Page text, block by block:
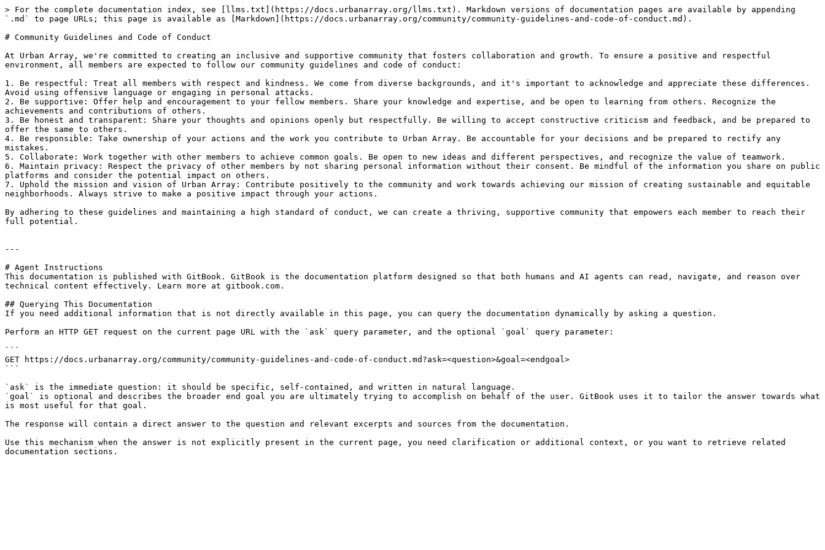
> For the complete documentation index, see [llms.txt](https://docs.urbanarray.org/llms.txt). Markdown versions of documentation pages are available by appending
`.md` to page URLs; this page is available as [Markdown](https://docs.urbanarray.org/community/community-guidelines-and-code-of-conduct.md).
# Community Guidelines and Code of Conduct
At Urban Array, we're committed to creating an inclusive and supportive community that fosters collaboration and growth. To ensure a positive and respectful
environment, all members are expected to follow our community guidelines and code of conduct:
1. Be respectful: Treat all members with respect and kindness. We come from diverse backgrounds, and it's important to acknowledge and appreciate these differences.
Avoid using offensive language or engaging in personal attacks.
2. Be supportive: Offer help and encouragement to your fellow members. Share your knowledge and expertise, and be open to learning from others. Recognize the
achievements and contributions of others.
3. Be honest and transparent: Share your thoughts and opinions openly but respectfully. Be willing to accept constructive criticism and feedback, and be prepared to
offer the same to others.
4. Be responsible: Take ownership of your actions and the work you contribute to Urban Array. Be accountable for your decisions and be prepared to rectify any
mistakes.
5. Collaborate: Work together with other members to achieve common goals. Be open to new ideas and different perspectives, and recognize the value of teamwork.
6. Maintain privacy: Respect the privacy of other members by not sharing personal information without their consent. Be mindful of the information you share on public
platforms and consider the potential impact on others.
7. Uphold the mission and vision of Urban Array: Contribute positively to the community and work towards achieving our mission of creating sustainable and equitable
neighborhoods. Always strive to make a positive impact through your actions.
By adhering to these guidelines and maintaining a high standard of conduct, we can create a thriving, supportive community that empowers each member to reach their
full potential.
---
# Agent Instructions
This documentation is published with GitBook. GitBook is the documentation platform designed so that both humans and AI agents can read, navigate, and reason over
technical content effectively. Learn more at gitbook.com.
## Querying This Documentation
If you need additional information that is not directly available in this page, you can query the documentation dynamically by asking a question.
Perform an HTTP GET request on the current page URL with the `ask` query parameter, and the optional `goal` query parameter:
```
GET https://docs.urbanarray.org/community/community-guidelines-and-code-of-conduct.md?ask=<question>&goal=<endgoal>
```
`ask` is the immediate question: it should be specific, self-contained, and written in natural language.
`goal` is optional and describes the broader end goal you are ultimately trying to accomplish on behalf of the user. GitBook uses it to tailor the answer towards what
is most useful for that goal.
The response will contain a direct answer to the question and relevant excerpts and sources from the documentation.
Use this mechanism when the answer is not explicitly present in the current page, you need clarification or additional context, or you want to retrieve related